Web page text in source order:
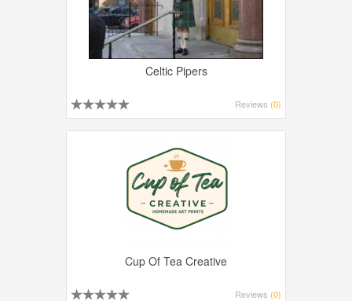
Celtic Pipers
Reviews (0)
Cup Of Tea Creative
Reviews (0)